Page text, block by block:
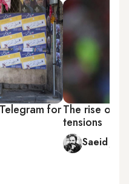
forThe rise of
tensions
Saeid